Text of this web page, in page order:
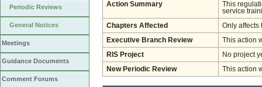
Periodic Reviews
General Notices
Meetings
Guidance Documents
Comment Forums
Action Summary
This
service
Chapters Affected Only affects
Executive Branch Review This action
RIS Project No project
New Periodic Review This action